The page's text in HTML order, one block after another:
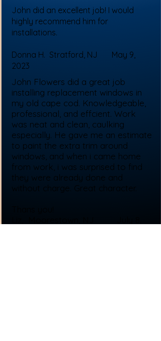
John did an excellent job! I would
highly recommend him for
installations.
Donna H. Stratford, NJ May 9,
2023
John Flowers did a great job
installing replacement windows in
my old cape cod. Knowledgeable,
professional, and effcient. Work
was neat and clean, caulking
especially. He gave me an estimate
to paint the extra trim around
windows, and when i came home
from work, i was surprised to find
they were already done and
without charge. Great character.